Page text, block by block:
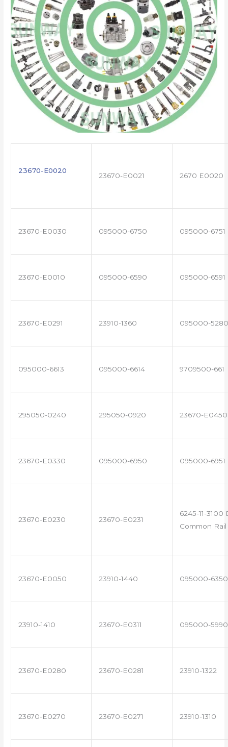
23670-E0020
23670-E0021 2670 E0020
23670-E0030 095000-6750 095000-6751
23670-E0010 095000-6590 095000-6591
23670-E0291 23910-1360 095000-5280
095000-6613 095000-6614 9709500-661
295050-0240 295050-0920 23670-E0450
23670-E0330 095000-6950 095000-6951
23670-E0230 23670-E0231
6245-11-3100
Common
23670-E0050 23910-1440 095000-6350
23910-1410 23670-E0311 095000-5990
23670-E0280 23670-E0281 23910-1322
23670-E0270 23670-E0271 23910-1310